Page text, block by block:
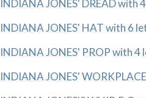
INDIANA JONES' DREAD with
INDIANA JONES' HAT with 6
INDIANA JONES' PROP with 4
INDIANA JONES'